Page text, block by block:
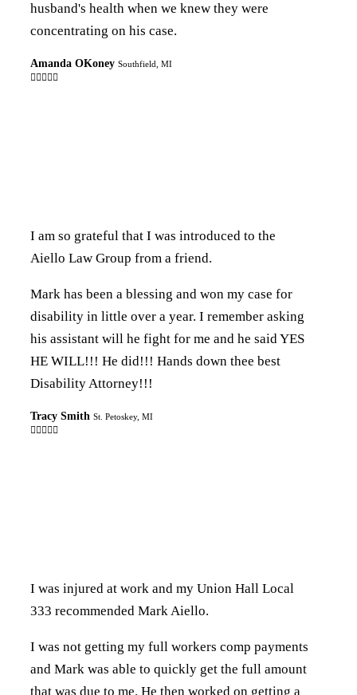
husband's health when we knew they were
concentrating on his case.
Amanda OKoney Southfield, MI

I am so grateful that I was introduced to the
Aiello Law Group from a friend.
Mark has been a blessing and won my case for
disability in little over a year. I remember asking
his assistant will he fight for me and he said YES
HE WILL!!! He did!!! Hands down thee best
Disability Attorney!!!
Tracy Smith St. Petoskey, MI

I was injured at work and my Union Hall Local
333 recommended Mark Aiello.
I was not getting my full workers comp payments
and Mark was able to quickly get the full amount
that was due to me. He then worked on getting a